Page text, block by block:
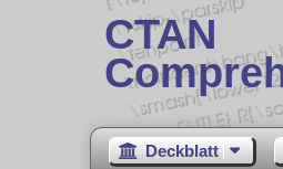
CTAN
Deckblatt